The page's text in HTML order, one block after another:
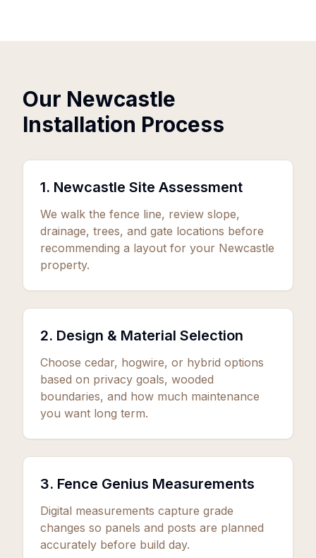
Our Newcastle
Installation Process
1. Newcastle Site Assessment
We walk the fence line, review slope,
drainage, trees, and gate locations before
recommending a layout for your Newcastle
property.
2. Design & Material Selection
Choose cedar, hogwire, or hybrid options
based on privacy goals, wooded
boundaries, and how much maintenance
you want long term.
3. Fence Genius Measurements
Digital measurements capture grade
changes so panels and posts are planned
accurately before build day.